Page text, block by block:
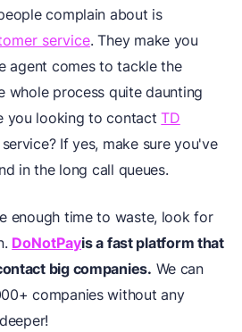
complain about is
service. They make you
agent comes to tackle the
whole process quite daunting
you looking to contactTD
If yes, make sure you've
in the long call queues.
enough time to waste, look for
DoNotPayis a fast platform that
big companies. We can
companies without any